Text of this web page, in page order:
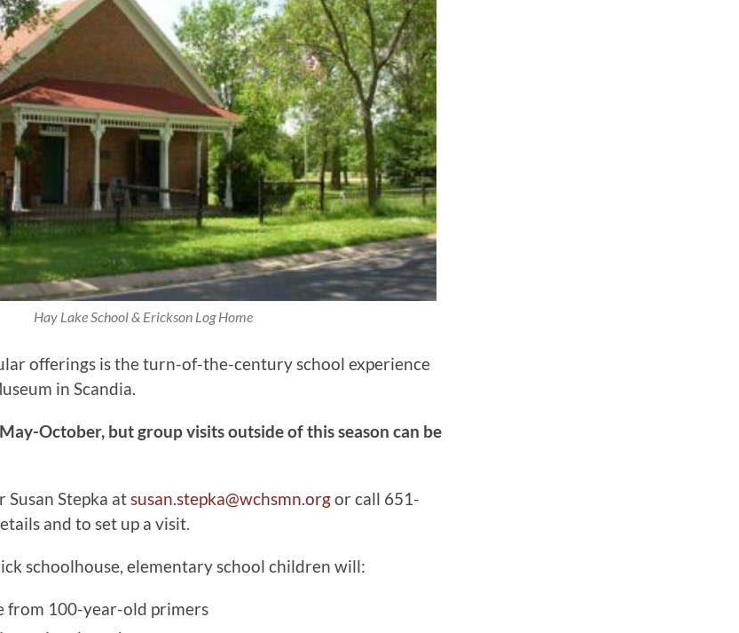
Hay Lake School & Erickson Log Home
offerings is the turn-of-the-century school experience
in Scandia.
October, but group visits outside of this season can be
Susan Stepka atsusan.stepka@wchsmn.orgor call 651-
and to set up a visit.
schoolhouse, elementary school children will:
from 100-year-old primers